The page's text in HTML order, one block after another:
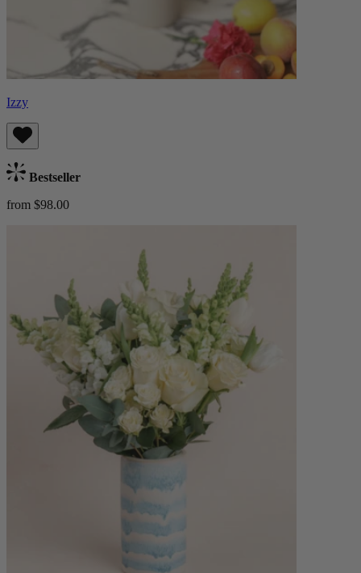
Izzy
Bestseller
from $98.00